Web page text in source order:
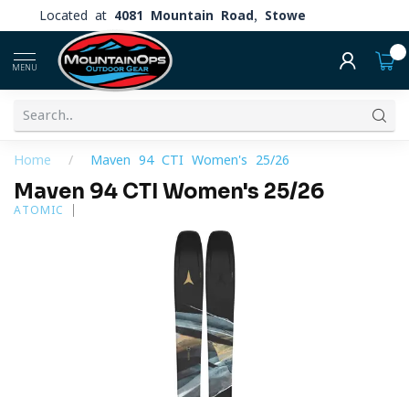
Located at 4081 Mountain Road, Stowe
MENU
Home / Maven 94 CTI Women's 25/26
Maven 94 CTI Women's 25/26
ATOMIC